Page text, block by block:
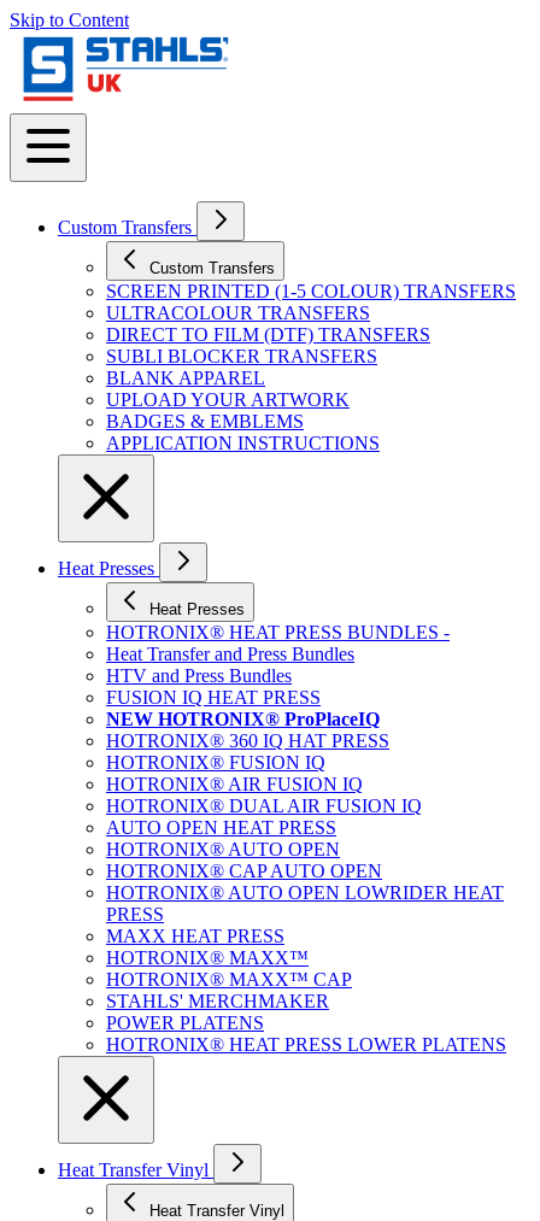
Skip to Content
Custom Transfers
Custom Transfers
SCREEN PRINTED (1-5 COLOUR) TRANSFERS
ULTRACOLOUR TRANSFERS
DIRECT TO FILM (DTF) TRANSFERS
SUBLI BLOCKER TRANSFERS
BLANK APPAREL
UPLOAD YOUR ARTWORK
BADGES & EMBLEMS
APPLICATION INSTRUCTIONS
Heat Presses
Heat Presses
HOTRONIX® HEAT PRESS BUNDLES -
Heat Transfer and Press Bundles
HTV and Press Bundles
FUSION IQ HEAT PRESS
NEW HOTRONIX® ProPlaceIQ
HOTRONIX® 360 IQ HAT PRESS
HOTRONIX® FUSION IQ
HOTRONIX® AIR FUSION IQ
HOTRONIX® DUAL AIR FUSION IQ
AUTO OPEN HEAT PRESS
HOTRONIX® AUTO OPEN
HOTRONIX® CAP AUTO OPEN
HOTRONIX® AUTO OPEN LOWRIDER HEAT
PRESS
MAXX HEAT PRESS
HOTRONIX® MAXX™
HOTRONIX® MAXX™ CAP
STAHLS' MERCHMAKER
POWER PLATENS
HOTRONIX® HEAT PRESS LOWER PLATENS
Heat Transfer Vinyl
Heat Transfer Vinyl